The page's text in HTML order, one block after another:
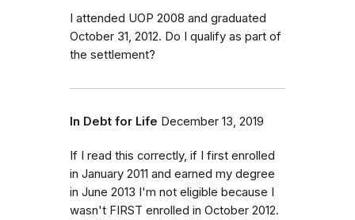
I attended UOP 2008 and graduated
October 31, 2012. Do I qualify as part of
the settlement?
In Debt for Life December 13, 2019
If I read this correctly, if I first enrolled
in January 2011 and earned my degree
in June 2013 I'm not eligible because I
wasn't FIRST enrolled in October 2012.